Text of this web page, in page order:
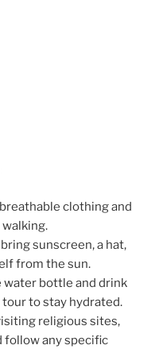
clothing and
sunscreen, a hat,
from the sun.
water bottle and drink
to stay hydrated.
religious sites,
follow any specific